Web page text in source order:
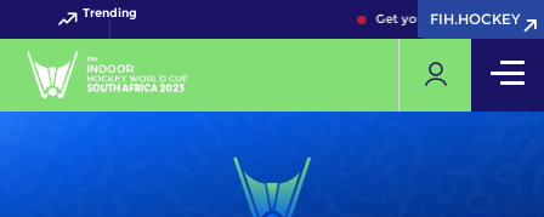
Trending Get your FIH Hockey
FIH.HOCKEY
FIH.HOCKEY